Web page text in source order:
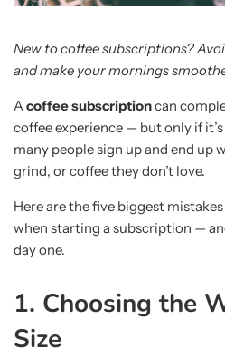
New to coffee subscriptions?
and make your mornings
Acoffee subscriptioncan
coffee experience — but only if
many people sign up and end up
grind, or coffee they don’t love.
Here are the five biggest
when starting a subscription —
day one.
1. Choosing the
Size